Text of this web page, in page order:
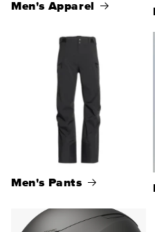
Men's Apparel
Men's Pants